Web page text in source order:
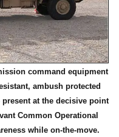
command equipment
ambush protected
at the decisive point
Common Operational
while on-the-move.